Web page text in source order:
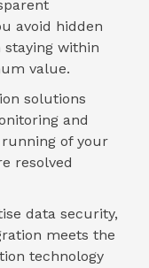
avoid hidden
staying within
value.
solutions
and
of your
resolved
data security,
meets the
technology